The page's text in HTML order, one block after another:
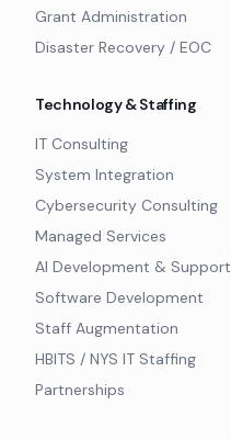
Grant Administration
Disaster Recovery / EOC
Technology & Staffing
IT Consulting
System Integration
Cybersecurity Consulting
Managed Services
AI Development & Support
Software Development
Staff Augmentation
HBITS / NYS IT Staffing
Partnerships